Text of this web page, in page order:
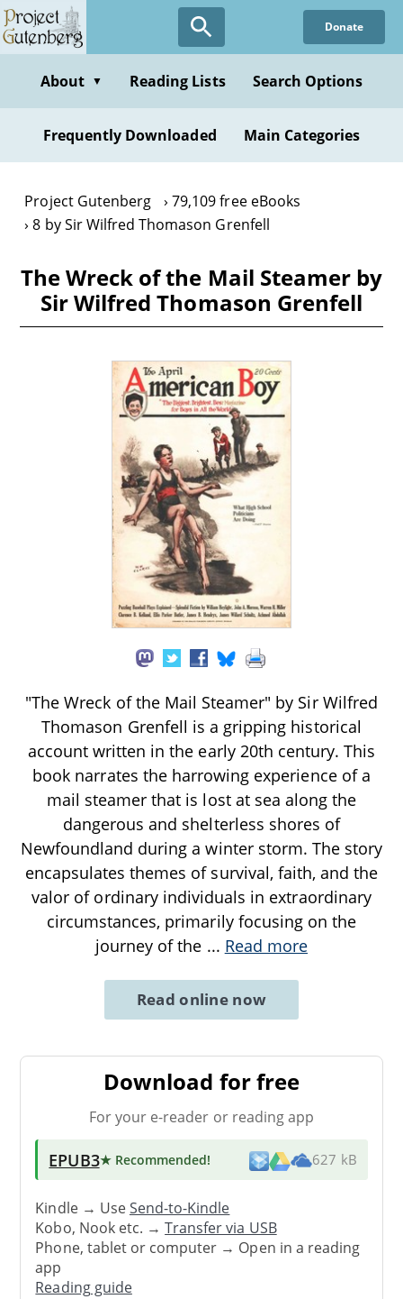
Skip
to
content
Donate
About ▼ Reading Lists Search Options
Frequently Downloaded Main Categories
Project Gutenberg
79,109 free eBooks
8 by Sir Wilfred Thomason Grenfell
The Wreck of the Mail Steamer by
Sir Wilfred Thomason Grenfell
"The Wreck of the Mail Steamer" by Sir Wilfred
Thomason Grenfell is a gripping historical
account written in the early 20th century. This
book narrates the harrowing experience of a
mail steamer that is lost at sea along the
dangerous and shelterless shores of
Newfoundland during a winter storm. The story
encapsulates themes of survival, faith, and the
valor of ordinary individuals in extraordinary
circumstances, primarily focusing on the
journey of the ... Read more
Read online now
Download for free
For your e-reader or reading app
EPUB3★ Recommended! 627 kB
Kindle → UseSend-to-Kindle
Kobo, Nook etc. →Transfer via USB
Phone, tablet or computer → Open in a reading
app
Reading guide